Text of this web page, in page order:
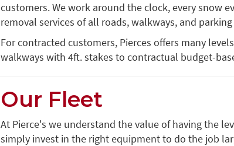
customers. We work around the clock, every snow
removal services of all roads, walkways, and
For contracted customers, Pierces offers many
walkways with 4ft. stakes to contractual budget-
Our Fleet
At Pierce's we understand the value of having the
simply invest in the right equipment to do the job